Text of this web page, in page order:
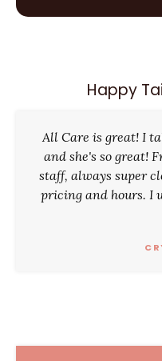
Happy
All Care is great! I
and she's so great!
staff, always super
pricing and hours. I